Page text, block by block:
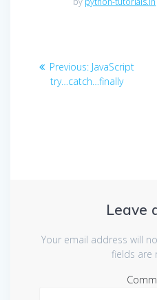
Post
navigation
Previous: Previous
post:
JavaScript
try…catch…finally
Leave
Your email address will
fields are